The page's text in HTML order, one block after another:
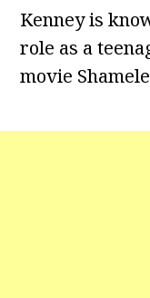
Kenney is
role as a
movie